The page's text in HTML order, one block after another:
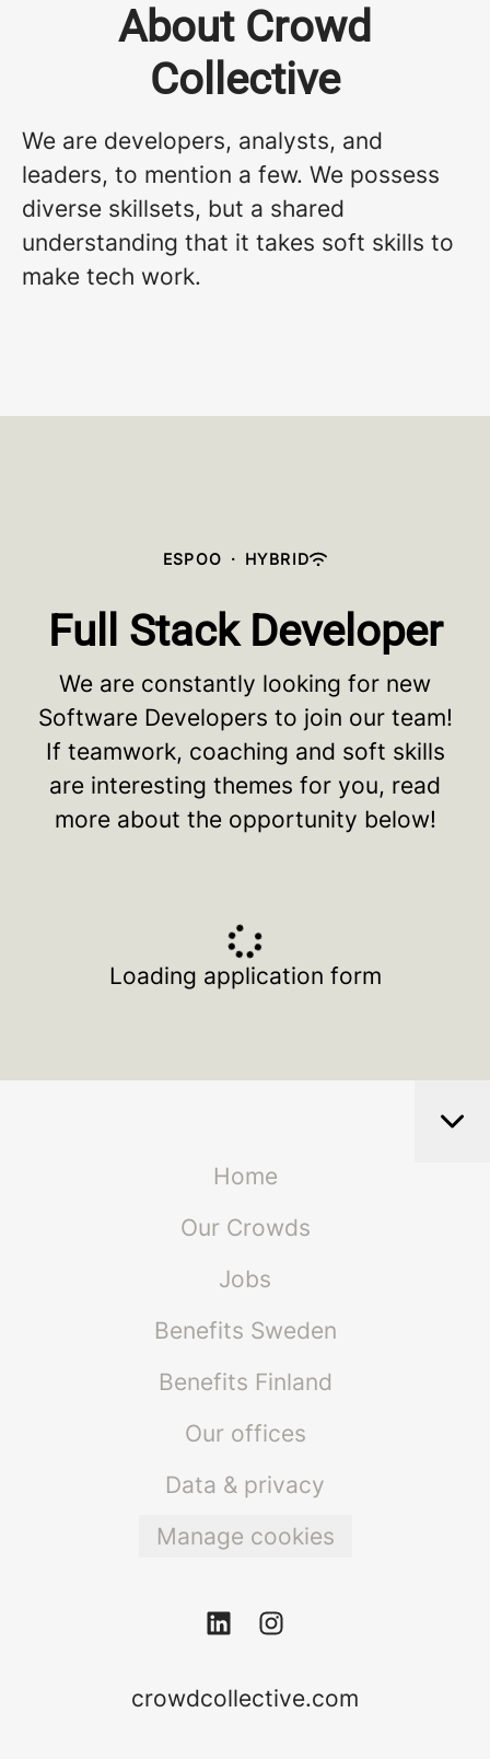
About Crowd
Collective
We are developers, analysts, and
leaders, to mention a few. We possess
diverse skillsets, but a shared
understanding that it takes soft skills to
make tech work.
ESPOO · HYBRID
Full Stack Developer
We are constantly looking for new
Software Developers to join our team!
If teamwork, coaching and soft skills
are interesting themes for you, read
more about the opportunity below!
Loading application form
Home
Our Crowds
Jobs
Benefits Sweden
Benefits Finland
Our offices
Data & privacy
Manage cookies
crowdcollective.com